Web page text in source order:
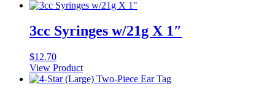
3cc Syringes w/21g X 1″
$12.70
View Product